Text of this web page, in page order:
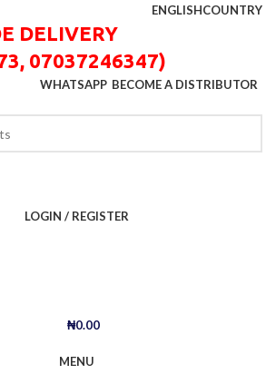
ENGLISHCOUNTRY
DELIVERY
07037246347)
WHATSAPP BECOME A DISTRIBUTOR
LOGIN / REGISTER
₦0.00
MENU